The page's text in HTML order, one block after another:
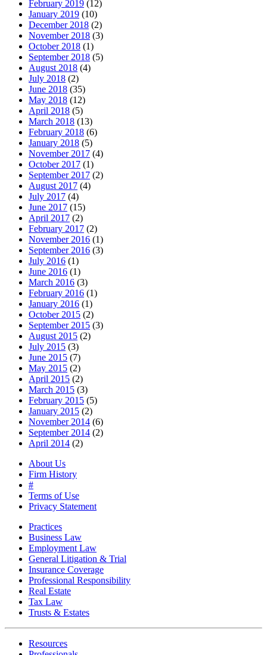
February 2019 (12)
January 2019 (10)
December 2018 (2)
November 2018 (3)
October 2018 (1)
September 2018 (5)
August 2018 (4)
July 2018 (2)
June 2018 (35)
May 2018 (12)
April 2018 (5)
March 2018 (13)
February 2018 (6)
January 2018 (5)
November 2017 (4)
October 2017 (1)
September 2017 (2)
August 2017 (4)
July 2017 (4)
June 2017 (15)
April 2017 (2)
February 2017 (2)
November 2016 (1)
September 2016 (3)
July 2016 (1)
June 2016 (1)
March 2016 (3)
February 2016 (1)
January 2016 (1)
October 2015 (2)
September 2015 (3)
August 2015 (2)
July 2015 (3)
June 2015 (7)
May 2015 (2)
April 2015 (2)
March 2015 (3)
February 2015 (5)
January 2015 (2)
November 2014 (6)
September 2014 (2)
April 2014 (2)
About Us
Firm History
#
Terms of Use
Privacy Statement
Practices
Business Law
Employment Law
General Litigation & Trial
Insurance Coverage
Professional Responsibility
Real Estate
Tax Law
Trusts & Estates
Resources